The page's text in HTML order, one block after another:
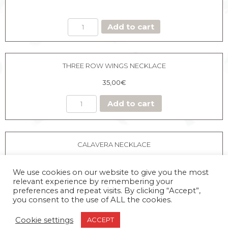
BLACK
HEART
NECKLACE
Add to cart
THREE ROW WINGS NECKLACE
35,00€
Add to cart
CALAVERA NECKLACE
CALAVERA
NECKLACEAdd to cart
We use cookies on our website to give you the most
relevant experience by remembering your
preferences and repeat visits. By clicking “Accept”,
you consent to the use of ALL the cookies.
Cookie settings ACCEPT